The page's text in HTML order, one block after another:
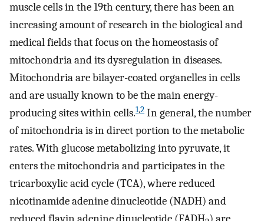
muscle cells in the 19th century, there has been an
increasing amount of research in the biological and
medical fields that focus on the homeostasis of
mitochondria and its dysregulation in diseases.
Mitochondria are bilayer-coated organelles in cells
and are usually known to be the main energy-
producing sites within cells.1,2 In general, the number
of mitochondria is in direct portion to the metabolic
rates. With glucose metabolizing into pyruvate, it
enters the mitochondria and participates in the
tricarboxylic acid cycle (TCA), where reduced
nicotinamide adenine dinucleotide (NADH) and